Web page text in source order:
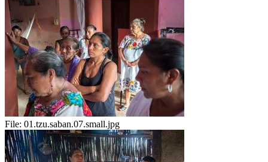
File: 01.tzu.saban.07.small.jpg